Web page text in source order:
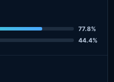
77.8%
44.4%